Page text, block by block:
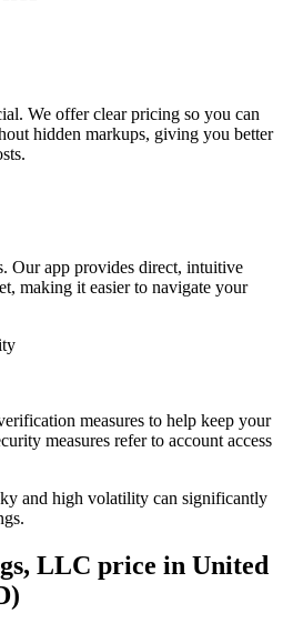
We offer clear pricing so you can
hidden markups, giving you better
Our app provides direct, intuitive
making it easier to navigate your
measures to help keep your
measures refer to account access
and high volatility can significantly
LLC price in United